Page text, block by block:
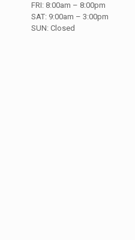
FRI: 8:00am – 8:00pm
SAT: 9:00am – 3:00pm
SUN: Closed